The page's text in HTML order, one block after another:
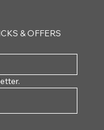
& OFFERS